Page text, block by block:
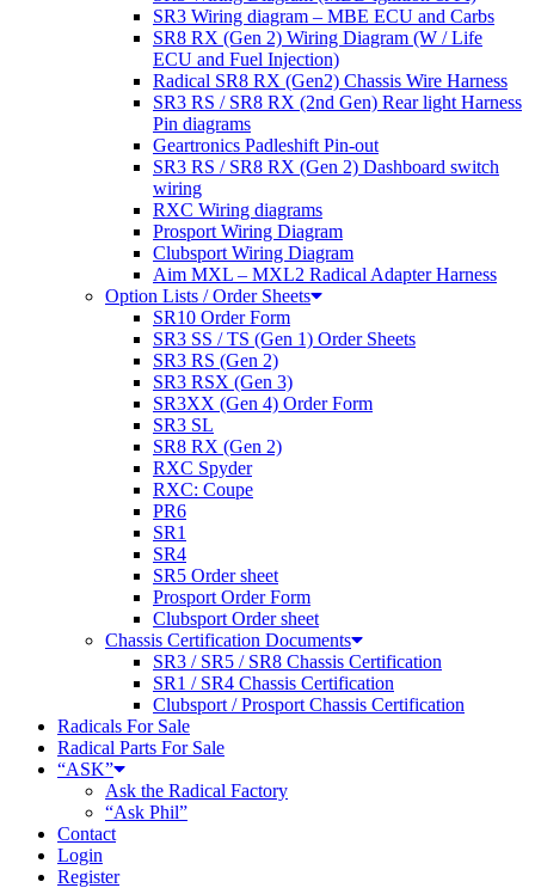
SR3 Wiring diagram – MBE ECU and Carbs
SR8 RX (Gen 2) Wiring Diagram (W / Life
ECU and Fuel Injection)
Radical SR8 RX (Gen2) Chassis Wire Harness
SR3 RS / SR8 RX (2nd Gen) Rear light Harness
Pin diagrams
Geartronics Padleshift Pin-out
SR3 RS / SR8 RX (Gen 2) Dashboard switch
wiring
RXC Wiring diagrams
Prosport Wiring Diagram
Clubsport Wiring Diagram
Aim MXL – MXL2 Radical Adapter Harness
Option Lists / Order Sheets
SR10 Order Form
SR3 SS / TS (Gen 1) Order Sheets
SR3 RS (Gen 2)
SR3 RSX (Gen 3)
SR3XX (Gen 4) Order Form
SR3 SL
SR8 RX (Gen 2)
RXC Spyder
RXC: Coupe
PR6
SR1
SR4
SR5 Order sheet
Prosport Order Form
Clubsport Order sheet
Chassis Certification Documents
SR3 / SR5 / SR8 Chassis Certification
SR1 / SR4 Chassis Certification
Clubsport / Prosport Chassis Certification
Radicals For Sale
Radical Parts For Sale
“ASK”
Ask the Radical Factory
“Ask Phil”
Contact
Login
Register